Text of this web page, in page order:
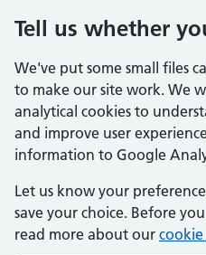
Tell us whether
We've put some small files
to make our site work. We
analytical cookies to
and improve user
information to Google
Let us know your
save your choice. Before
read more about our